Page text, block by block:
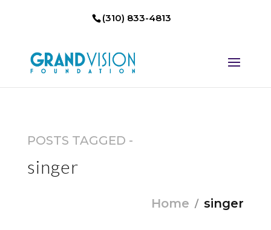
(310) 833-4813
POSTS TAGGED -
singer
Home singer